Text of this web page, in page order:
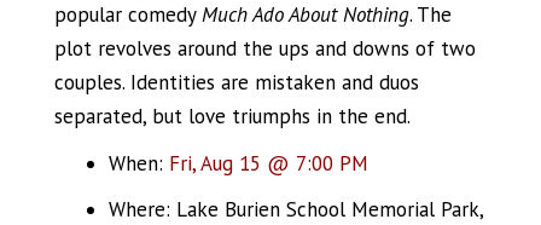
popular comedyMuch Ado About Nothing. The
plot revolves around the ups and downs of two
couples. Identities are mistaken and duos
separated, but love triumphs in the end.
When: Fri, Aug 15 @ 7:00 PM
Where: Lake Burien School Memorial Park,